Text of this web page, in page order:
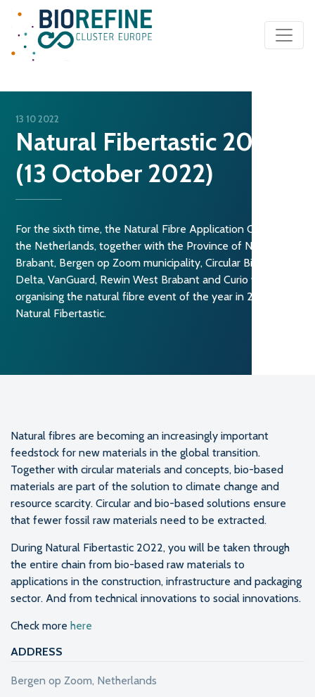
Main Navigation
13 10 2022
Natural Fibertastic 2022
(13 October 2022)
For the sixth time, the Natural Fibre Application Centre in
the Netherlands, together with the Province of North
Brabant, Bergen op Zoom municipality, Circular Biobased
Delta, VanGuard, Rewin West Brabant and Curio will be
organising the natural fibre event of the year in 2022:
Natural Fibertastic.
Natural fibres are becoming an increasingly important
feedstock for new materials in the global transition.
Together with circular materials and concepts, bio-based
materials are part of the solution to climate change and
resource scarcity. Circular and bio-based solutions ensure
that fewer fossil raw materials need to be extracted.
During Natural Fibertastic 2022, you will be taken through
the entire chain from bio-based raw materials to
applications in the construction, infrastructure and packaging
sector. And from technical innovations to social innovations.
Check more here
ADDRESS
Bergen op Zoom, Netherlands